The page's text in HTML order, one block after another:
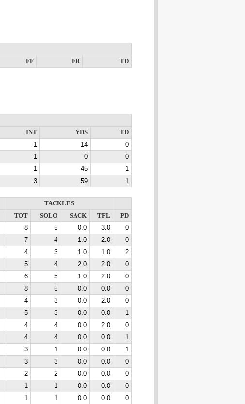
FF
FR TD
INT
YDS
TD
1 14
0
1 0
0
1 45
1
3 59 1
TACKLES
TOT
SOLO SACK TFL
PD
8 5 0.0 3.0
0
7 4 1.0 2.0
0
4 3 1.0 1.0
2
5 4 2.0 2.0
0
6 5 1.0 2.0
0
8 5 0.0 0.0
0
4 3 0.0 2.0
0
5 3 0.0 0.0
1
4 4 0.0 2.0
0
4 4 0.0 0.0
1
3 1 0.0 0.0
1
3 3 0.0 0.0
0
2 2 0.0 0.0
0
1 1 0.0 0.0
0
1 1 0.0 0.0 0